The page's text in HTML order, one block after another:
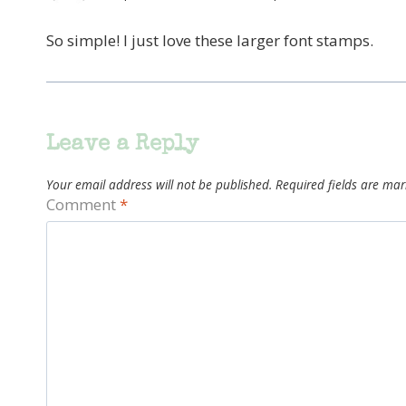
So simple! I just love these larger font stamps.
Leave a Reply
Your email address will not be published. Required fields are
Comment*